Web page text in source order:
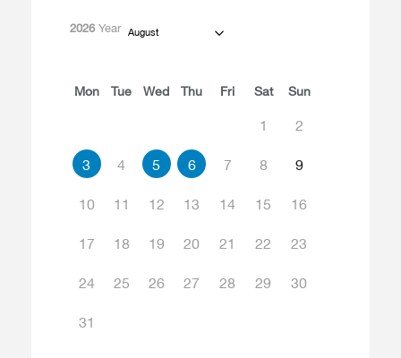
2026Year August
Mon Tue Wed Thu Fri Sat Sun
1 2
3 4 5 6 7 8 9
10 11 12 13 14 15 16
17 18 19 20 21 22 23
24 25 26 27 28 29 30
31